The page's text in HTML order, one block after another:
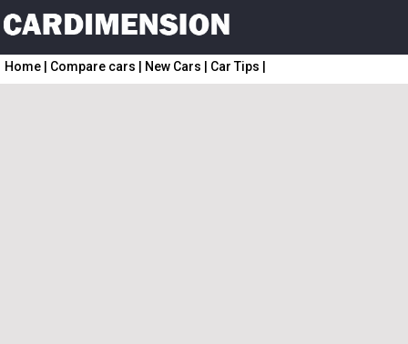
Home Compare cars New Cars Car Tips